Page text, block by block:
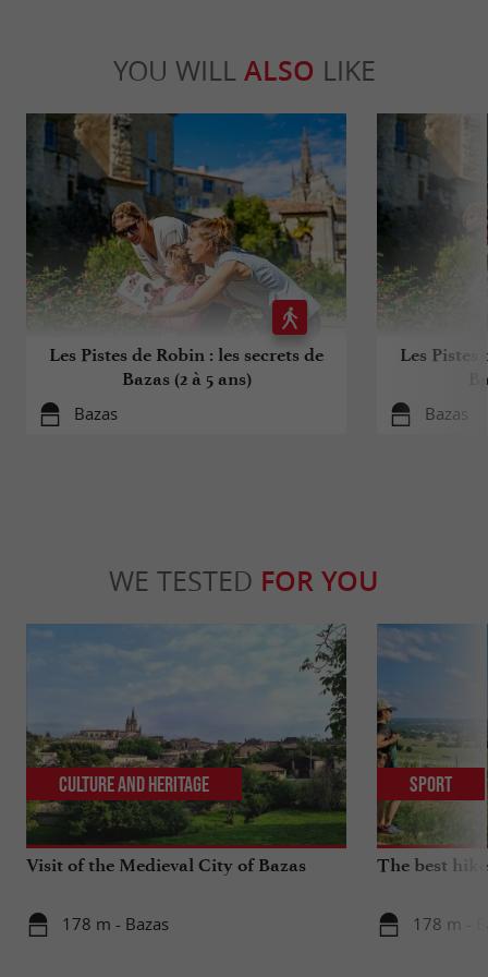
YOU WILL ALSO LIKE
Les Pistes de Robin : les secrets de
Bazas (2 à 5 ans)
Bazas
Les Pistes
Bazas
WE TESTED FOR YOU
Visit of the Medieval City of Bazas
178 m - Bazas
Culture and Heritage
The best
178 m -
Sport